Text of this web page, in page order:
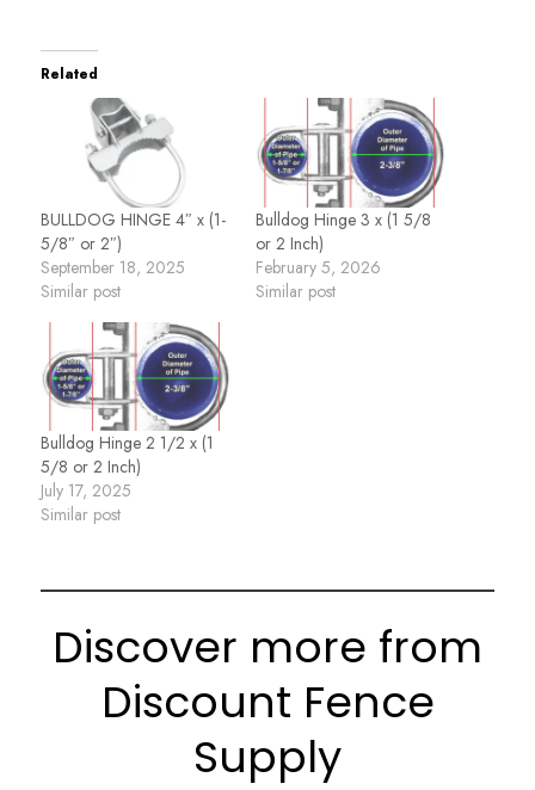
Related
BULLDOG HINGE 4″ x (1-
5/8″ or 2″)
September 18, 2025
Similar post
Bulldog Hinge 3 x (1 5/8
or 2 Inch)
February 5, 2026
Similar post
Bulldog Hinge 2 1/2 x (1
5/8 or 2 Inch)
July 17, 2025
Similar post
Discover more from
Discount Fence
Supply